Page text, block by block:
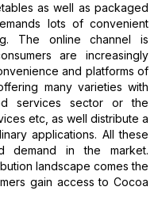
as well as packaged
lots of convenient
The online channel is
are increasingly
and platforms of
many varieties with
services sector or the
etc, as well distribute a
applications. All these
demand in the market.
landscape comes the
gain access to Cocoa